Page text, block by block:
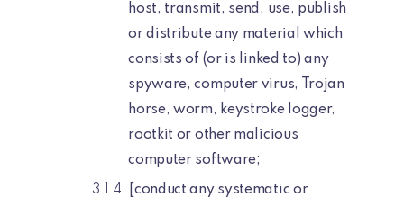
host, transmit, send, use, publish
or distribute any material which
consists of (or is linked to) any
spyware, computer virus, Trojan
horse, worm, keystroke logger,
rootkit or other malicious
computer software;
[conduct any systematic or